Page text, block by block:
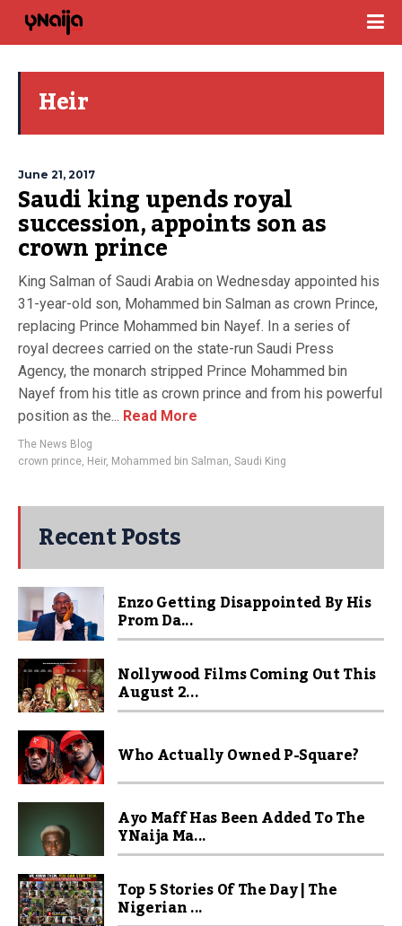
Heir
June 21, 2017
Saudi king upends royal
succession, appoints son as
crown prince
King Salman of Saudi Arabia on Wednesday appointed his
31-year-old son, Mohammed bin Salman as crown Prince,
replacing Prince Mohammed bin Nayef. In a series of
royal decrees carried on the state-run Saudi Press
Agency, the monarch stripped Prince Mohammed bin
Nayef from his title as crown prince and from his powerful
position as the... Read More
The News Blog
crown prince, Heir, Mohammed bin Salman, Saudi King
Recent Posts
Enzo Getting Disappointed By His
Prom Da...
Nollywood Films Coming Out This
August 2...
Who Actually Owned P-Square?
Ayo Maff Has Been Added To The
YNaija Ma...
Top 5 Stories Of The Day | The
Nigerian ...